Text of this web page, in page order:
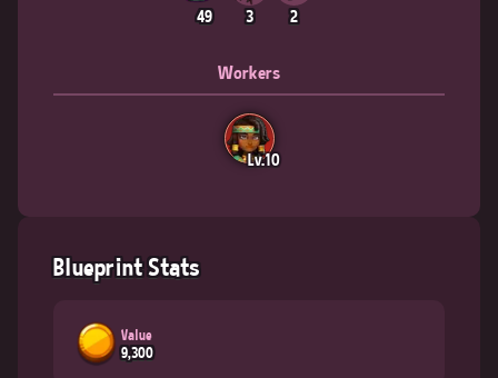
49 3 2
Workers
Lv.10
Blueprint Stats
Value
9,300